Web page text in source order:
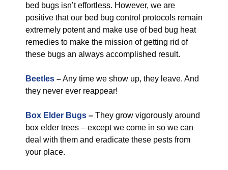
bed bugs isn’t effortless. However, we are
positive that our bed bug control protocols remain
extremely potent and make use of bed bug heat
remedies to make the mission of getting rid of
these bugs an always accomplished result.
Beetles –Any time we show up, they leave. And
they never ever reappear!
Box Elder Bugs – They grow vigorously around
box elder trees – except we come in so we can
deal with them and eradicate these pests from
your place.